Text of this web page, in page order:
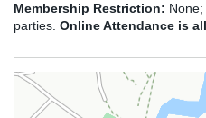
Membership Restriction:
parties. Online Attendance is